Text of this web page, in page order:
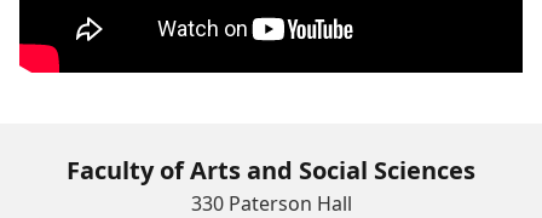
Faculty of Arts and Social Sciences
330 Paterson Hall